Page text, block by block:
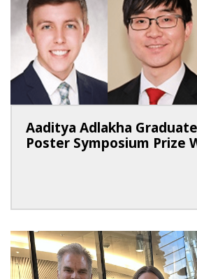
Aaditya Adlakha
Poster Symposium Prize